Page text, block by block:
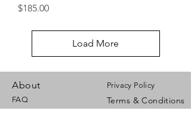
Price
$185.00
Load More
About
FAQ
Privacy Policy
Terms & Conditions